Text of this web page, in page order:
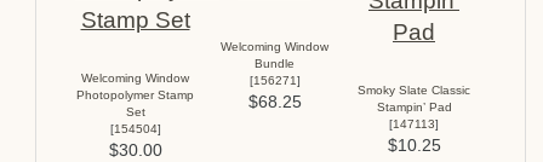
Welcoming Window
Photopolymer Stamp
Set
[154504]
$30.00
Welcoming Window
Bundle
[156271]
$68.25
Smoky Slate Classic
Stampin’ Pad
[147113]
$10.25